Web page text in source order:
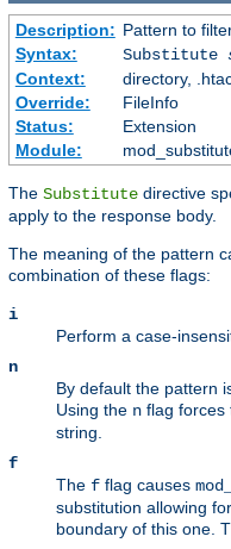
Description: Pattern to
Syntax:
Substitute
Context:
directory,
Override:
FileInfo
Status:
Extension
Module:
The Substitute directive
apply to the response body.
The meaning of the pattern
combination of these flags:
i
Perform a case-
n
By default the pattern
Using the n flag forces
string.
f
The f flag causes
substitution allowing
boundary of this one.